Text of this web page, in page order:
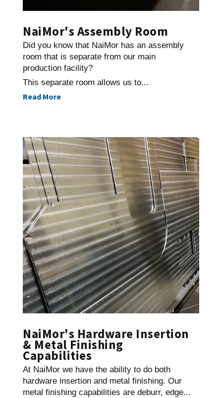
NaiMor's Assembly Room
Did you know that NaiMor has an assembly
room that is separate from our main
production facility?
This separate room allows us to...
Read More
NaiMor's Hardware Insertion
& Metal Finishing
Capabilities
At NaiMor we have the ability to do both
hardware insertion and metal finishing. Our
metal finishing capabilities are deburr, edge...